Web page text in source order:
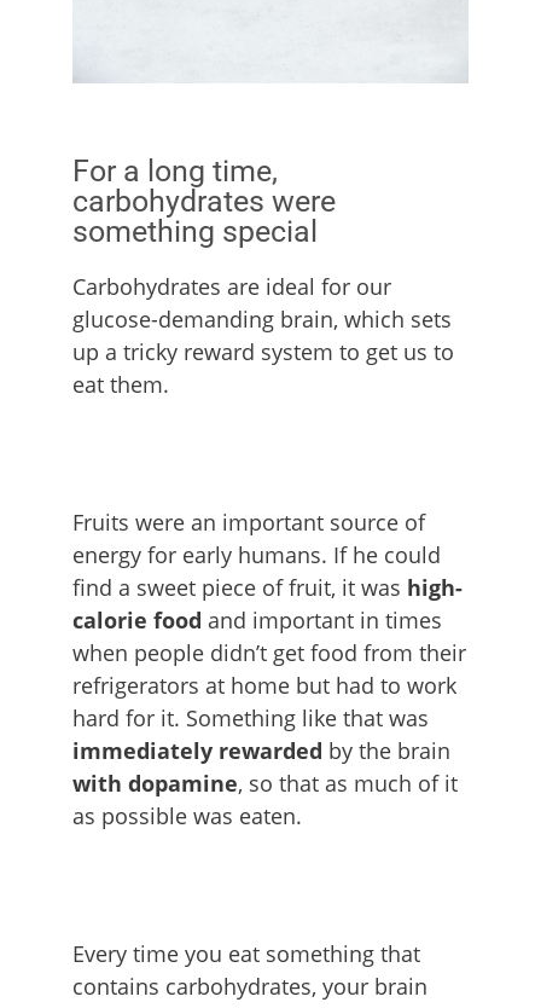
For a long time,
carbohydrates were
something special
Carbohydrates are ideal for our
glucose-demanding brain, which sets
up a tricky reward system to get us to
eat them.
Fruits were an important source of
energy for early humans. If he could
find a sweet piece of fruit, it was high-
calorie food and important in times
when people didn’t get food from their
refrigerators at home but had to work
hard for it. Something like that was
immediately rewarded by the brain
with dopamine, so that as much of it
as possible was eaten.
Every time you eat something that
contains carbohydrates, your brain